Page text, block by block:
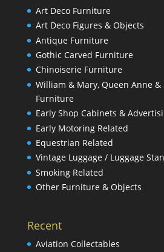
Art Deco Furniture
Art Deco Figures & Objects
Antique Furniture
Gothic Carved Furniture
Chinoiserie Furniture
William & Mary, Queen Anne &
Furniture
Early Shop Cabinets &
Early Motoring Related
Equestrian Related
Vintage Luggage / Luggage
Smoking Related
Other Furniture & Objects
Recent
Aviation Collectables